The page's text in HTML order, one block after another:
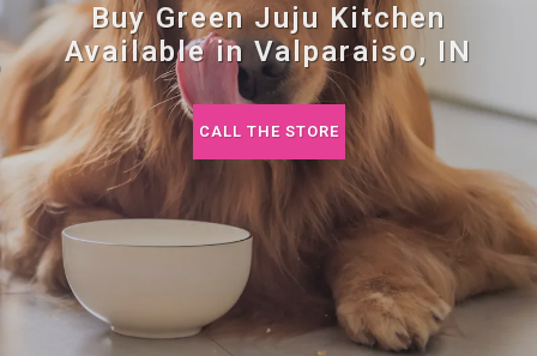
Buy Green Juju Kitchen
Available in Valparaiso, IN
CALL THE STORE